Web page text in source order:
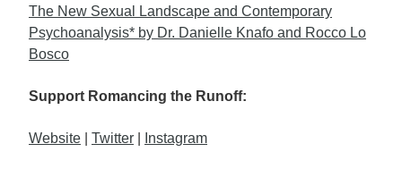
The New Sexual Landscape and Contemporary
Psychoanalysis* by Dr. Danielle Knafo and Rocco Lo
Bosco
Support Romancing the Runoff:
Website Twitter Instagram